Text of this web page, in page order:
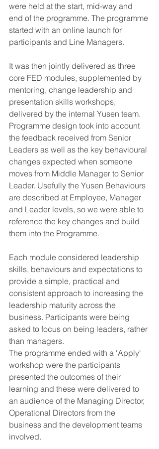
were held at the start, mid-way and
end of the programme. The programme
started with an online launch for
participants and Line Managers.
It was then jointly delivered as three
core FED modules, supplemented by
mentoring, change leadership and
presentation skills workshops,
delivered by the internal Yusen team.
Programme design took into account
the feedback received from Senior
Leaders as well as the key behavioural
changes expected when someone
moves from Middle Manager to Senior
Leader. Usefully the Yusen Behaviours
are described at Employee, Manager
and Leader levels, so we were able to
reference the key changes and build
them into the Programme.
Each module considered leadership
skills, behaviours and expectations to
provide a simple, practical and
consistent approach to increasing the
leadership maturity across the
business. Participants were being
asked to focus on being leaders, rather
than managers.
The programme ended with a 'Apply'
workshop were the participants
presented the outcomes of their
learning and these were delivered to
an audience of the Managing Director,
Operational Directors from the
business and the development teams
involved.